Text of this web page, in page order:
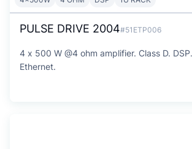
PULSE DRIVE 2004#51ETP006
4 x 500 W @4 ohm amplifier. Class D.
Ethernet.